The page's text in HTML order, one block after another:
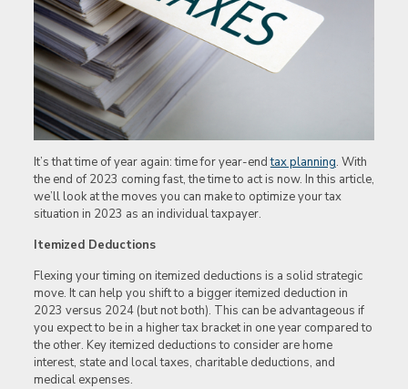
It’s that time of year again: time for year-endtax planning. With
the end of 2023 coming fast, the time to act is now. In this article,
we’ll look at the moves you can make to optimize your tax
situation in 2023 as an individual taxpayer.
Itemized Deductions
Flexing your timing on itemized deductions is a solid strategic
move. It can help you shift to a bigger itemized deduction in
2023 versus 2024 (but not both). This can be advantageous if
you expect to be in a higher tax bracket in one year compared to
the other. Key itemized deductions to consider are home
interest, state and local taxes, charitable deductions, and
medical expenses.